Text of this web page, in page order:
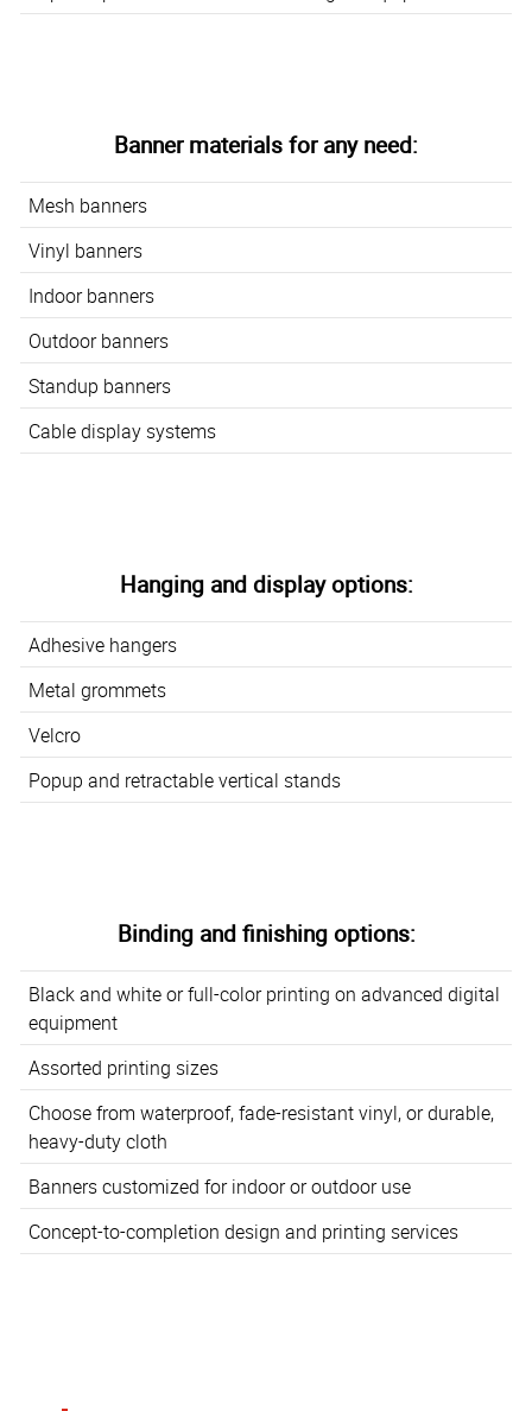
Banner materials for any need:
Mesh banners
Vinyl banners
Indoor banners
Outdoor banners
Standup banners
Cable display systems
Hanging and display options:
Adhesive hangers
Metal grommets
Velcro
Popup and retractable vertical stands
Binding and finishing options:
Black and white or full-color printing on advanced digital
equipment
Assorted printing sizes
Choose from waterproof, fade-resistant vinyl, or durable,
heavy-duty cloth
Banners customized for indoor or outdoor use
Concept-to-completion design and printing services